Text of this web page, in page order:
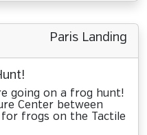
Paris Landing
going on a frog hunt!
Center between
frogs on the Tactile